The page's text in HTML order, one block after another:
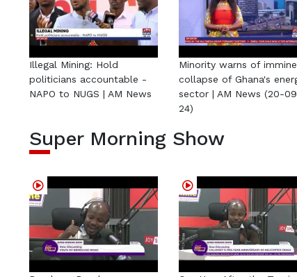
Illegal Mining: Hold
politicians accountable -
NAPO to NUGS | AM News
Minority warns of
collapse of Ghana's
sector | AM News (20-
24)
Super Morning Show